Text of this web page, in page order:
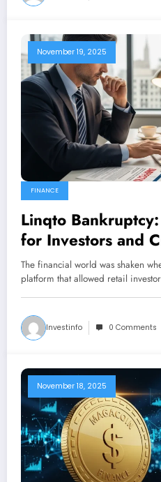
November 19, 2025
FINANCE
Linqto
for Investors and
The financial world was shaken
platform that allowed retail
Investinfo 0 Comments
November 18, 2025